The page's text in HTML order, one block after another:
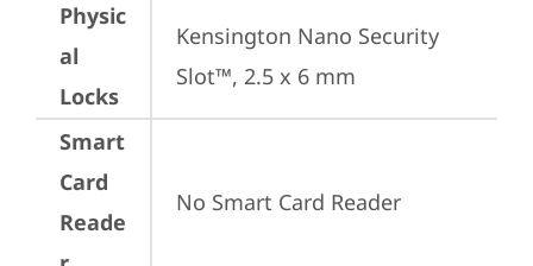
Physic
al
Locks
Kensington Nano Security
Slot™, 2.5 x 6 mm
Smart
Card
Reade
No Smart Card Reader